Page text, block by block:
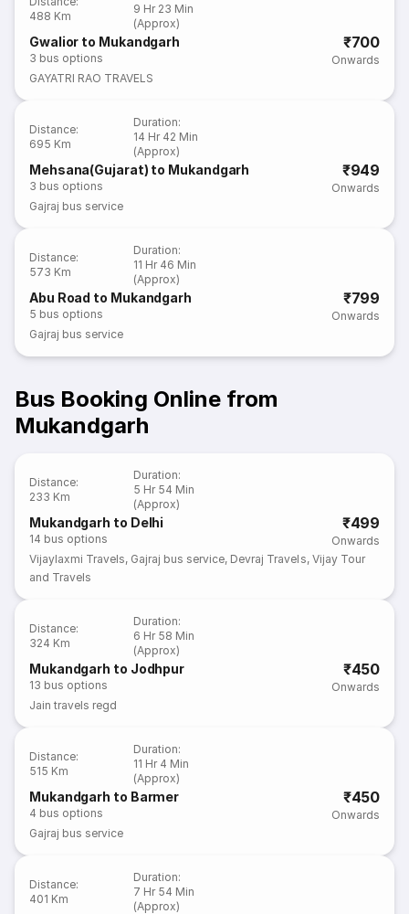
488 Km
9 Hr 23 Min
(Approx)
Gwalior to Mukandgarh
3 bus options
₹700
Onwards
GAYATRI RAO TRAVELS
Distance:
695 Km
Duration:
14 Hr 42 Min
(Approx)
Mehsana(Gujarat) to Mukandgarh
3 bus options
₹949
Onwards
Gajraj bus service
Distance:
573 Km
Duration:
11 Hr 46 Min
(Approx)
Abu Road to Mukandgarh
5 bus options
₹799
Onwards
Gajraj bus service
Bus Booking Online from
Mukandgarh
Distance:
233 Km
Duration:
5 Hr 54 Min
(Approx)
Mukandgarh to Delhi
14 bus options
₹499
Onwards
Vijaylaxmi Travels, Gajraj bus service, Devraj Travels, Vijay Tour
and Travels
Distance:
324 Km
Duration:
6 Hr 58 Min
(Approx)
Mukandgarh to Jodhpur
13 bus options
₹450
Onwards
Jain travels regd
Distance:
515 Km
Duration:
11 Hr 4 Min
(Approx)
Mukandgarh to Barmer
4 bus options
₹450
Onwards
Gajraj bus service
Distance:
401 Km
Duration:
7 Hr 54 Min
(Approx)